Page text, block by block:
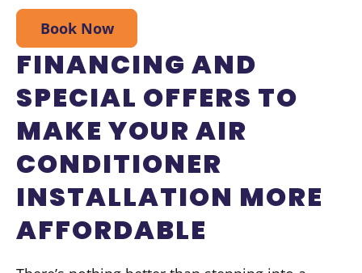
Book Now
FINANCING AND
SPECIAL OFFERS TO
MAKE YOUR AIR
CONDITIONER
INSTALLATION MORE
AFFORDABLE